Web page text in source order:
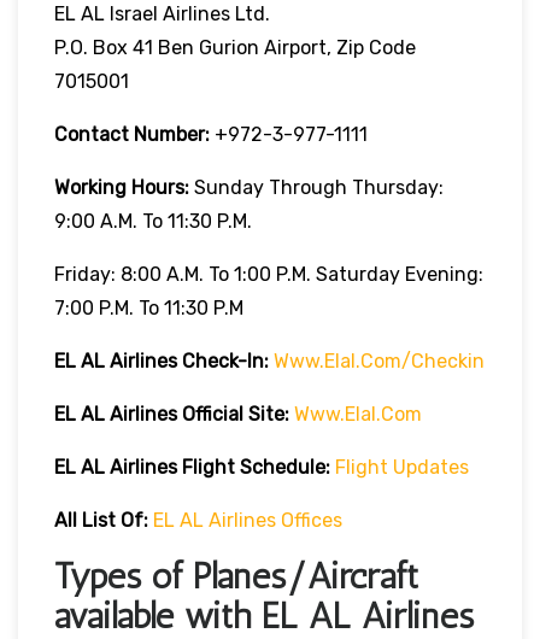
EL AL Israel Airlines Ltd.
P.O. Box 41 Ben Gurion Airport, Zip Code
7015001
Contact Number: +972-3-977-1111
Working Hours: Sunday Through Thursday:
9:00 A.m. To 11:30 P.m.
Friday: 8:00 A.m. To 1:00 P.m. Saturday Evening:
7:00 P.m. To 11:30 P.m
EL AL Airlines Check-In: Www.elal.com/checkin
EL AL Airlines Official Site: Www.elal.com
EL AL Airlines Flight Schedule: Flight Updates
All List Of: EL AL Airlines Offices
Types of Planes/Aircraft
available with EL AL Airlines